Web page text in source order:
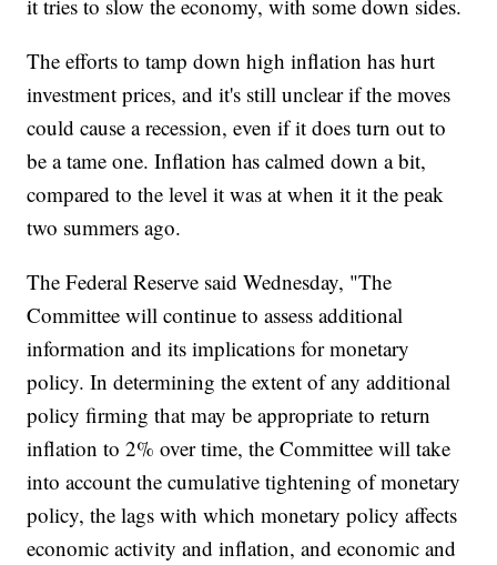
it tries to slow the economy, with some down sides.
The efforts to tamp down high inflation has hurt
investment prices, and it's still unclear if the moves
could cause a recession, even if it does turn out to
be a tame one. Inflation has calmed down a bit,
compared to the level it was at when it it the peak
two summers ago.
The Federal Reserve said Wednesday, "The
Committee will continue to assess additional
information and its implications for monetary
policy. In determining the extent of any additional
policy firming that may be appropriate to return
inflation to 2% over time, the Committee will take
into account the cumulative tightening of monetary
policy, the lags with which monetary policy affects
economic activity and inflation, and economic and